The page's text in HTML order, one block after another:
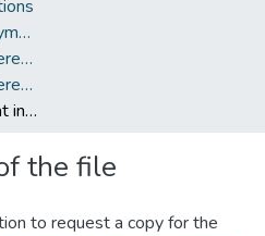
SLIIT Conference and Symposium Proceedings
SLIIT International Conference on Advancements in Science and Humanities [SICASH]
SLIIT International Conference on Advancements in Sciences and Humanities [SICASH] 2022
Study on the factors that influence parental attitude and involvement in children's home learning: An exploratory study
the file
to request a copy for the